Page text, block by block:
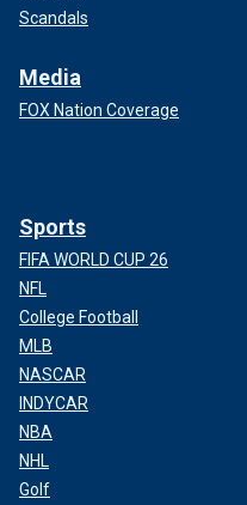
Scandals
Media
FOX Nation Coverage
Sports
FIFA WORLD CUP 26
NFL
College Football
MLB
NASCAR
INDYCAR
NBA
NHL
Golf